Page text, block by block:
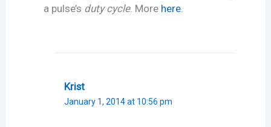
a pulse’s duty cycle. More here.
Krist
January 1, 2014 at 10:56 pm